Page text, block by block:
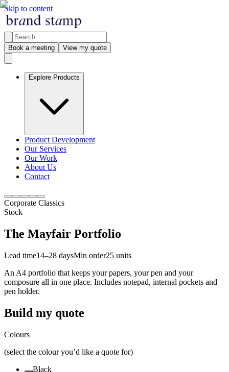
Skip to content
Book a meeting View my quote
Explore Products
Product Development
Our Services
Our Work
About Us
Contact
Corporate Classics
Stock
The Mayfair Portfolio
Lead time14–28 daysMin order25 units
An A4 portfolio that keeps your papers, your pen and your
composure all in one place. Includes notepad, internal pockets and
pen holder.
Build my quote
Colours
(select the colour you’d like a quote for)
Black